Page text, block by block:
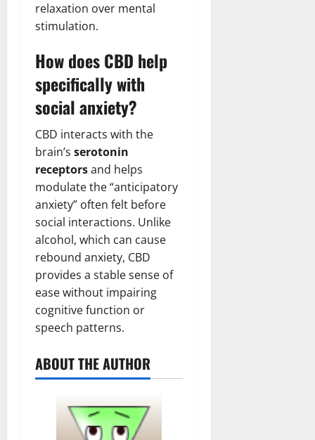
relaxation over mental
stimulation.
How does CBD help
specifically with
social anxiety?
CBD interacts with the
brain’s serotonin
receptorsand helps
modulate the “anticipatory
anxiety” often felt before
social interactions. Unlike
alcohol, which can cause
rebound anxiety, CBD
provides a stable sense of
ease without impairing
cognitive function or
speech patterns.
ABOUT THE AUTHOR